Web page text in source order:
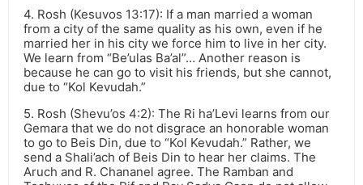
4. Rosh (Kesuvos 13:17): If a man married a woman
from a city of the same quality as his own, even if he
married her in his city we force him to live in her city.
We learn from “Be’ulas Ba’al”… Another reason is
because he can go to visit his friends, but she cannot,
due to “Kol Kevudah.”
5. Rosh (Shevu’os 4:2): The Ri ha’Levi learns from our
Gemara that we do not disgrace an honorable woman
to go to Beis Din, due to “Kol Kevudah.” Rather, we
send a Shali’ach of Beis Din to hear her claims. The
Aruch and R. Chananel agree. The Ramban and